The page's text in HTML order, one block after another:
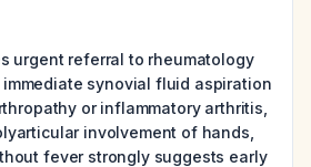
urgent referral to rheumatology
synovial fluid aspiration
or inflammatory arthritis,
involvement of hands,
fever strongly suggests early